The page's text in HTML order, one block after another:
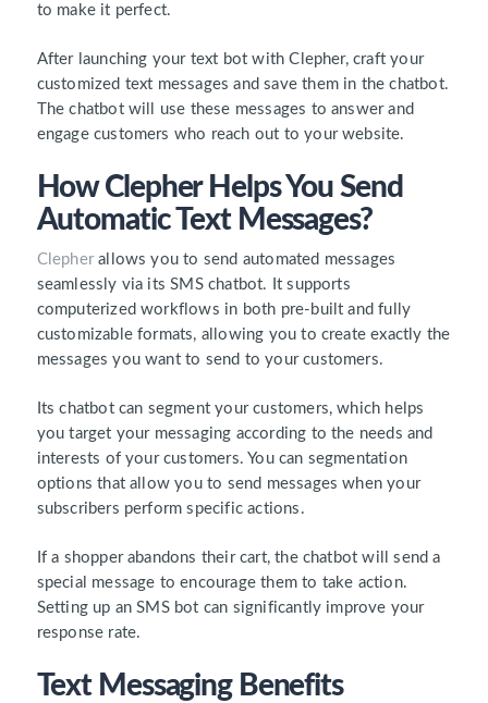
to make it perfect.
After launching your text bot with Clepher, craft your
customized text messages and save them in the chatbot.
The chatbot will use these messages to answer and
engage customers who reach out to your website.
How Clepher Helps You Send
Automatic Text Messages?
Clepherallows you to send automated messages
seamlessly via its SMS chatbot. It supports
computerized workflows in both pre-built and fully
customizable formats, allowing you to create exactly the
messages you want to send to your customers.
Its chatbot can segment your customers, which helps
you target your messaging according to the needs and
interests of your customers. You can segmentation
options that allow you to send messages when your
subscribers perform specific actions.
If a shopper abandons their cart, the chatbot will send a
special message to encourage them to take action.
Setting up an SMS bot can significantly improve your
response rate.
Text Messaging Benefits